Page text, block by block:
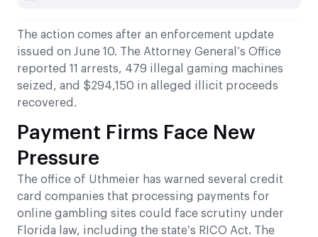
The action comes after an enforcement update
issued on June 10. The Attorney General’s Office
reported 11 arrests, 479 illegal gaming machines
seized, and $294,150 in alleged illicit proceeds
recovered.
Payment Firms Face New
Pressure
The office of Uthmeier has warned several credit
card companies that processing payments for
online gambling sites could face scrutiny under
Florida law, including the state’s RICO Act. The